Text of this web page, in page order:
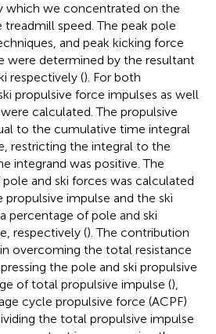
which we concentrated on the
speed. The peak pole
and peak kicking force
were determined by the resultant
respectively (). For both
propulsive force impulses as well
calculated. The propulsive
to the cumulative time integral
restricting the integral to the
integrand was positive. The
and ski forces was calculated
propulsive impulse and the ski
percentage of pole and ski
respectively (). The contribution
overcoming the total resistance
the pole and ski propulsive
of total propulsive impulse (),
cycle propulsive force (ACPF)
the total propulsive impulse